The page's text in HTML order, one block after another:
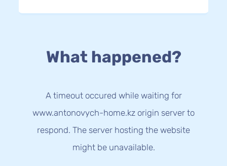
What happened?
A timeout occured while waiting for
www.antonovych-home.kz origin server to
respond. The server hosting the website
might be unavailable.